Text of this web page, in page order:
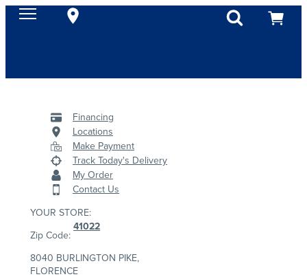
Financing
Locations
Make Payment
Track Today's Delivery
My Order
Contact Us
YOUR STORE:
Zip Code:
41022
8040 BURLINGTON PIKE,
FLORENCE